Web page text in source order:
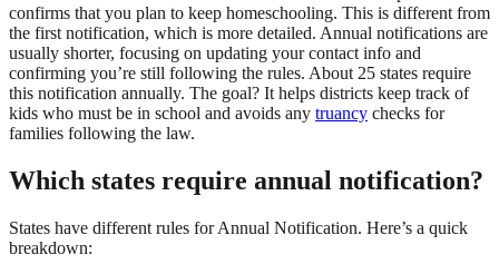
confirms that you plan to keep homeschooling. This is different from
the first notification, which is more detailed. Annual notifications are
usually shorter, focusing on updating your contact info and
confirming you’re still following the rules. About 25 states require
this notification annually. The goal? It helps districts keep track of
kids who must be in school and avoids any truancy checks for
families following the law.
Which states require annual notification?
States have different rules for Annual Notification. Here’s a quick
breakdown: